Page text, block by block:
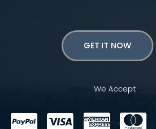
GET IT NOW
We Accept